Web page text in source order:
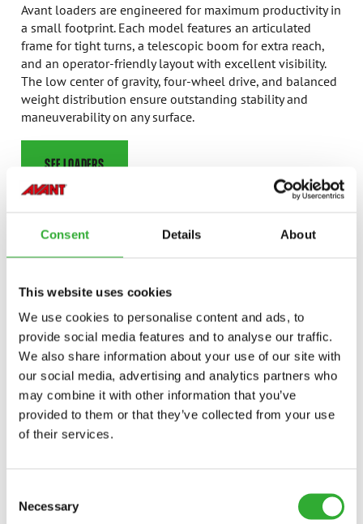
Consent Details About
This website uses cookies
We use cookies to personalise content and ads, to
provide social media features and to analyse our traffic.
We also share information about your use of our site with
our social media, advertising and analytics partners who
may combine it with other information that you’ve
provided to them or that they’ve collected from your use
of their services.
Selection
Necessary
Avant loaders are engineered for maximum productivity in
a small footprint. Each model features an articulated
frame for tight turns, a telescopic boom for extra reach,
and an operator-friendly layout with excellent visibility.
The low center of gravity, four-wheel drive, and balanced
weight distribution ensure outstanding stability and
maneuverability on any surface.
SEE LOADERS
ONE MACHINE, OVER 200